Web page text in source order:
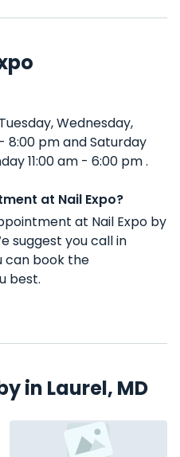
Wednesday,
8:00 pm and Saturday
11:00 am - 6:00 pm .
at Nail Expo?
at Nail Expo by
suggest you call in
can book the
best.
in Laurel, MD